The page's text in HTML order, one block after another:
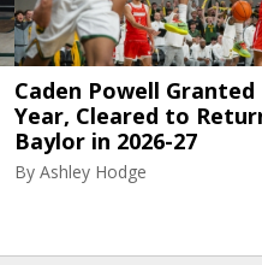
Caden Powell
Year, Cleared to
Baylor in 2026-27
By Ashley Hodge